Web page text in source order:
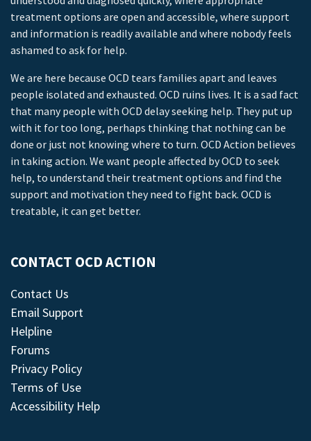
treatment options are open and accessible, where support
and information is readily available and where nobody feels
ashamed to ask for help.
We are here because OCD tears families apart and leaves
people isolated and exhausted. OCD ruins lives. It is a sad fact
that many people with OCD delay seeking help. They put up
with it for too long, perhaps thinking that nothing can be
done or just not knowing where to turn. OCD Action believes
in taking action. We want people affected by OCD to seek
help, to understand their treatment options and find the
support and motivation they need to fight back. OCD is
treatable, it can get better.
CONTACT OCD ACTION
Contact Us
Email Support
Helpline
Forums
Privacy Policy
Terms of Use
Accessibility Help